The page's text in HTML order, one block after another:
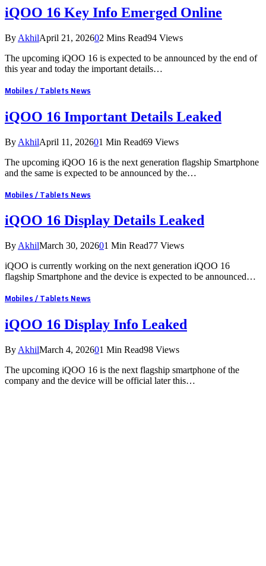
iQOO 16 Key Info Emerged Online
By AkhilApril 21, 202602 Mins Read94 Views
The upcoming iQOO 16 is expected to be announced by the end of
this year and today the important details…
Mobiles / Tablets News
iQOO 16 Important Details Leaked
By AkhilApril 11, 202601 Min Read69 Views
The upcoming iQOO 16 is the next generation flagship Smartphone
and the same is expected to be announced by the…
Mobiles / Tablets News
iQOO 16 Display Details Leaked
By AkhilMarch 30, 202601 Min Read77 Views
iQOO is currently working on the next generation iQOO 16
flagship Smartphone and the device is expected to be announced…
Mobiles / Tablets News
iQOO 16 Display Info Leaked
By AkhilMarch 4, 202601 Min Read98 Views
The upcoming iQOO 16 is the next flagship smartphone of the
company and the device will be official later this…